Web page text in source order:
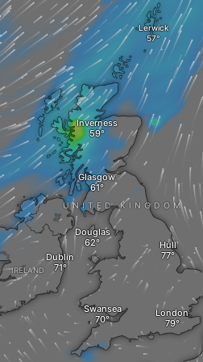
Swansea London
Hull
Douglas
UNITED KINGDOM
Dublin
IRELAND
Inverness
Glasgow
Lerwick